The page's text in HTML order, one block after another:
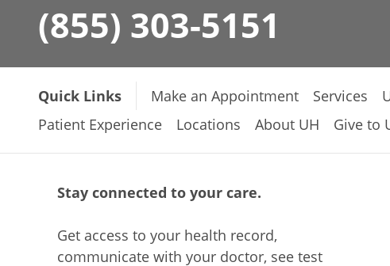
(855) 303-5151
Quick Links Make an Appointment Services
Patient Experience
Locations About UH Give to
Stay connected to your care.
Get access to your health record,
communicate with your doctor, see test